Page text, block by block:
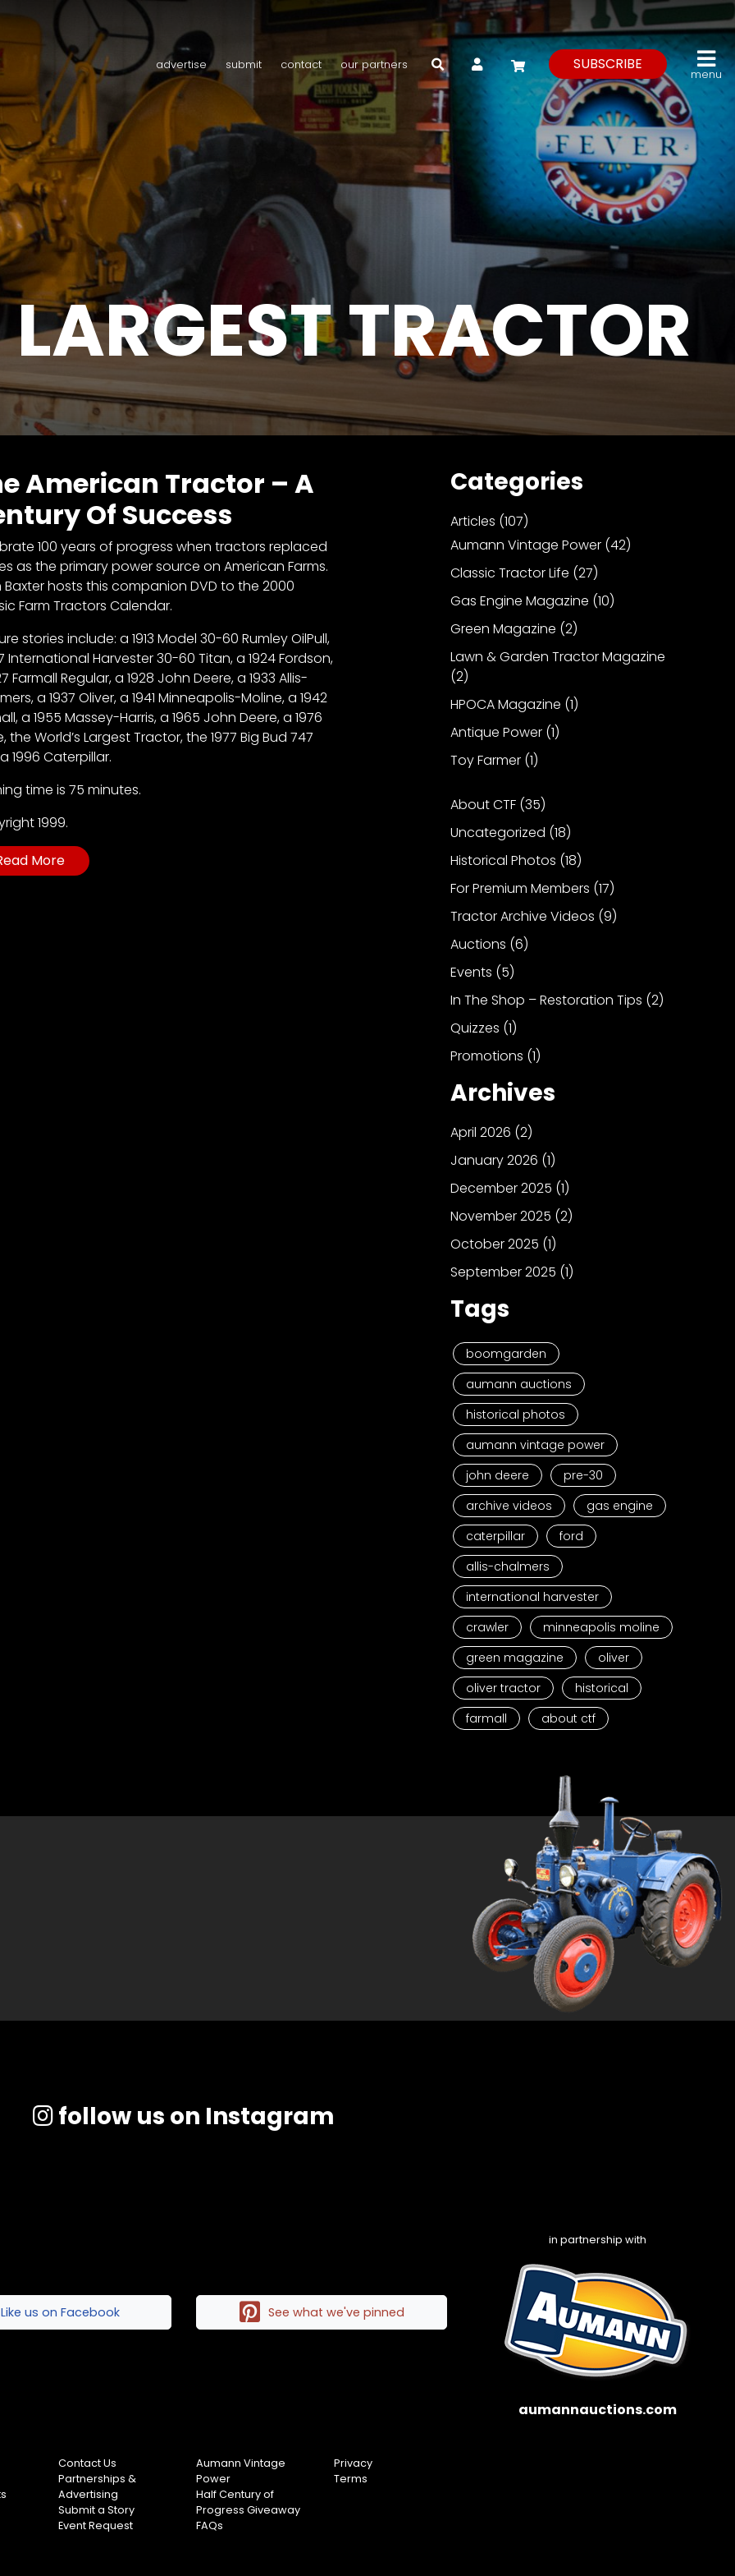
advertise submit contact our partners My Account SUBSCRIBE
menu
TRACTOR
American Tractor – A
Of Success
100 years of progress when tractors replaced
as the primary power source on American Farms.
Baxter hosts this companion DVD to the 2000
Farm Tractors Calendar.
stories include: a 1913 Model 30-60 Rumley OilPull,
International Harvester 30-60 Titan, a 1924 Fordson,
Farmall Regular, a 1928 John Deere, a 1933 Allis-
a 1937 Oliver, a 1941 Minneapolis-Moline, a 1942
a 1955 Massey-Harris, a 1965 John Deere, a 1976
the World’s Largest Tractor, the 1977 Big Bud 747
1996 Caterpillar.
time is 75 minutes.
1999.
More
Categories
Articles (107)
Aumann Vintage Power(42)
Classic Tractor Life (27)
Gas Engine Magazine (10)
Green Magazine (2)
Lawn & Garden Tractor Magazine
(2)
HPOCA Magazine (1)
Antique Power(1)
Toy Farmer(1)
About CTF(35)
Uncategorized (18)
Historical Photos (18)
For Premium Members (17)
Tractor Archive Videos (9)
Auctions (6)
Events (5)
In The Shop – Restoration Tips (2)
Quizzes (1)
Promotions (1)
Archives
April 2026 (2)
January 2026 (1)
December 2025 (1)
November 2025 (2)
October 2025 (1)
September 2025 (1)
Tags
boomgarden
aumann auctions
historical photos
aumann vintage power
john deere
pre-30
archive videos
gas engine
caterpillar
ford
allis-chalmers
international harvester
crawler
minneapolis moline
green magazine
oliver
oliver tractor
historical
farmall
about ctf
follow us on Instagram
Like us on Facebook See what we've pinned
in partnership with
aumannauctions.com
Contact Us
Partnerships &
Advertising
Submit a Story
Event Request
Aumann Vintage
Power
Half Century of
Progress Giveaway
FAQs
Privacy
Terms